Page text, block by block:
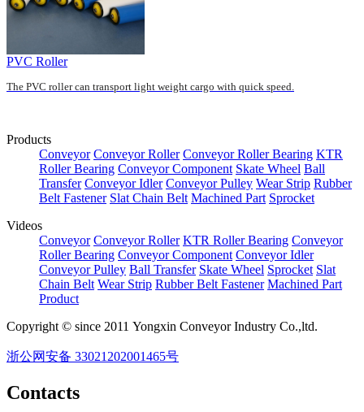
PVC Roller
The PVC roller can transport light weight cargo with quick speed.
Products
Conveyor Conveyor Roller Conveyor Roller Bearing KTR
Roller Bearing Conveyor Component Skate Wheel Ball
Transfer Conveyor Idler Conveyor Pulley Wear Strip Rubber
Belt Fastener Slat Chain Belt Machined Part Sprocket
Videos
Conveyor Conveyor Roller KTR Roller Bearing Conveyor
Roller Bearing Conveyor Component Conveyor Idler
Conveyor Pulley Ball Transfer Skate Wheel Sprocket Slat
Chain Belt Wear Strip Rubber Belt Fastener Machined Part
Product
Copyright © since 2011 Yongxin Conveyor Industry Co.,ltd.
浙公网安备 33021202001465号
Contacts